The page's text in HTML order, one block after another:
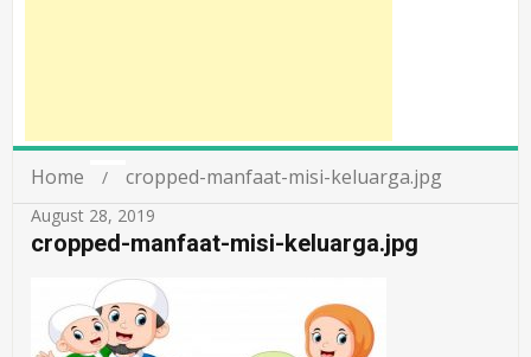
Home cropped-manfaat-misi-keluarga.jpg
August 28, 2019
cropped-manfaat-misi-keluarga.jpg